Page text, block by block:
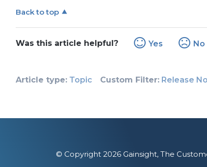
Back to top
Was this article helpful? Yes No
Article type Topic Custom Filter Release
© Copyright 2026 Gainsight, The